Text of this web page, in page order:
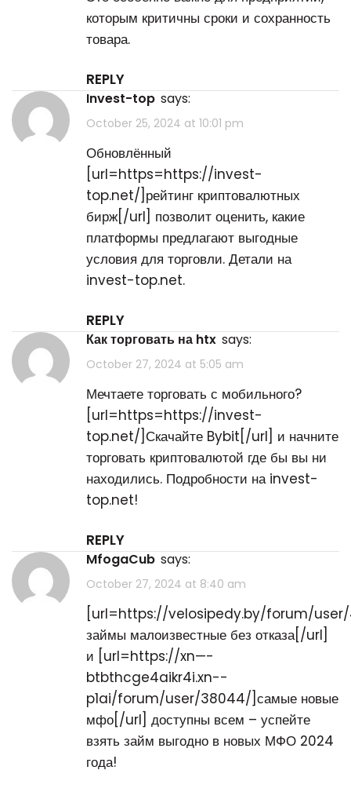
которым критичны сроки и сохранность
товара.
REPLY
invest-top says:
October 25, 2024 at 10:01 pm
Обновлённый
[url=https=https://invest-
top.net/]рейтинг криптовалютных
бирж[/url] позволит оценить, какие
платформы предлагают выгодные
условия для торговли. Детали на
invest-top.net.
REPLY
как торговать на htx says:
October 27, 2024 at 5:05 am
Мечтаете торговать с мобильного?
[url=https=https://invest-
top.net/]Скачайте Bybit[/url] и начните
торговать криптовалютой где бы вы ни
находились. Подробности на invest-
top.net!
REPLY
MfogaCub says:
October 27, 2024 at 8:40 am
[url=https://velosipedy.by/forum/user/
займы малоизвестные без отказа[/url]
и [url=https://xn—-
btbthcge4aikr4i.xn--
p1ai/forum/user/38044/]самые новые
мфо[/url] доступны всем – успейте
взять займ выгодно в новых МФО 2024
года!